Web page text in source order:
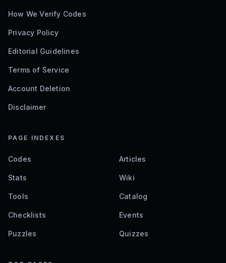
How We Verify Codes
Privacy Policy
Editorial Guidelines
Terms of Service
Account Deletion
Disclaimer
PAGE INDEXES
Codes Articles
Stats Wiki
Tools Catalog
Checklists Events
Puzzles Quizzes